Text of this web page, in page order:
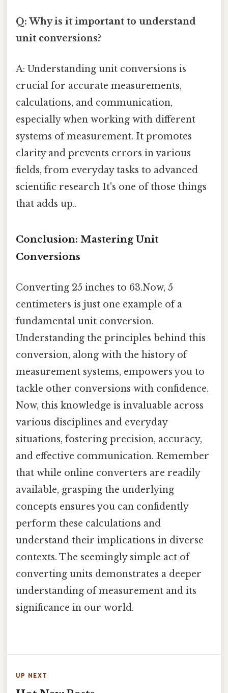
Q: Why is it important to understand
unit conversions?
A: Understanding unit conversions is
crucial for accurate measurements,
calculations, and communication,
especially when working with different
systems of measurement. It promotes
clarity and prevents errors in various
fields, from everyday tasks to advanced
scientific research It's one of those things
that adds up..
Conclusion: Mastering Unit
Conversions
Converting 25 inches to 63.Now, 5
centimeters is just one example of a
fundamental unit conversion.
Understanding the principles behind this
conversion, along with the history of
measurement systems, empowers you to
tackle other conversions with confidence.
Now, this knowledge is invaluable across
various disciplines and everyday
situations, fostering precision, accuracy,
and effective communication. Remember
that while online converters are readily
available, grasping the underlying
concepts ensures you can confidently
perform these calculations and
understand their implications in diverse
contexts. The seemingly simple act of
converting units demonstrates a deeper
understanding of measurement and its
significance in our world.
UP NEXT